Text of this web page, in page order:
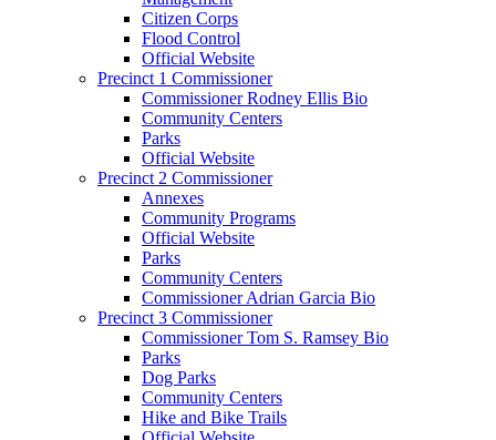
Citizen Corps
Flood Control
Official Website
Precinct 1 Commissioner
Commissioner Rodney Ellis Bio
Community Centers
Parks
Official Website
Precinct 2 Commissioner
Annexes
Community Programs
Official Website
Parks
Community Centers
Commissioner Adrian Garcia Bio
Precinct 3 Commissioner
Commissioner Tom S. Ramsey Bio
Parks
Dog Parks
Community Centers
Hike and Bike Trails